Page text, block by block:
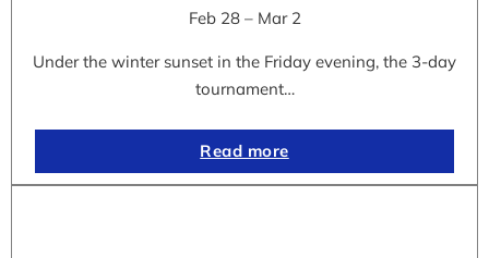
Feb 28 – Mar 2
Under the winter sunset in the Friday evening, the 3-day
tournament…
Read more